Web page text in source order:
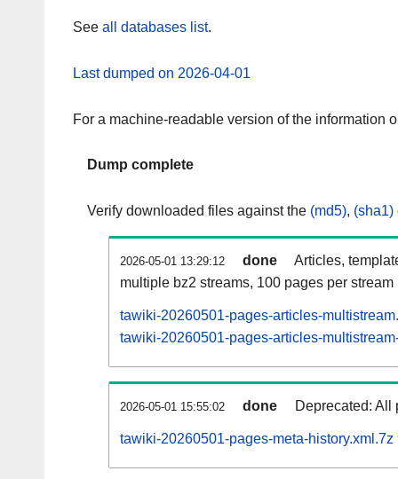
See all databases list.
Last dumped on 2026-04-01
For a machine-readable version of the information
Dump complete
Verify downloaded files against the (md5), (sha1)
2026-05-01 13:29:12 done
Articles,
multiple bz2 streams, 100 pages per stream
tawiki-20260501-pages-articles-
tawiki-20260501-pages-articles-
2026-05-01 15:55:02 done Deprecated: All
tawiki-20260501-pages-meta-history.xml.7z